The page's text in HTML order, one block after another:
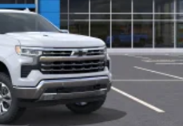
mobile phone to your
system1
free phone calls
list in the system to
quickly using the touch-